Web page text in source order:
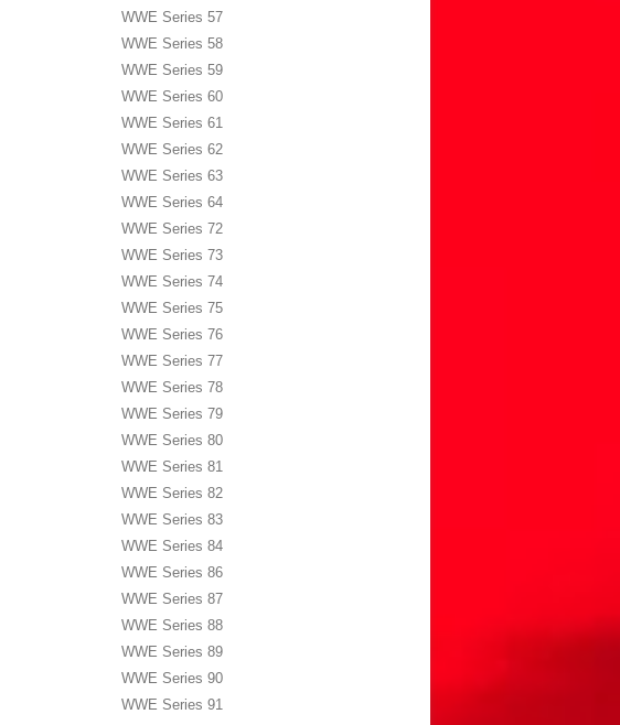
WWE Series 57
WWE Series 58
WWE Series 59
WWE Series 60
WWE Series 61
WWE Series 62
WWE Series 63
WWE Series 64
WWE Series 72
WWE Series 73
WWE Series 74
WWE Series 75
WWE Series 76
WWE Series 77
WWE Series 78
WWE Series 79
WWE Series 80
WWE Series 81
WWE Series 82
WWE Series 83
WWE Series 84
WWE Series 86
WWE Series 87
WWE Series 88
WWE Series 89
WWE Series 90
WWE Series 91